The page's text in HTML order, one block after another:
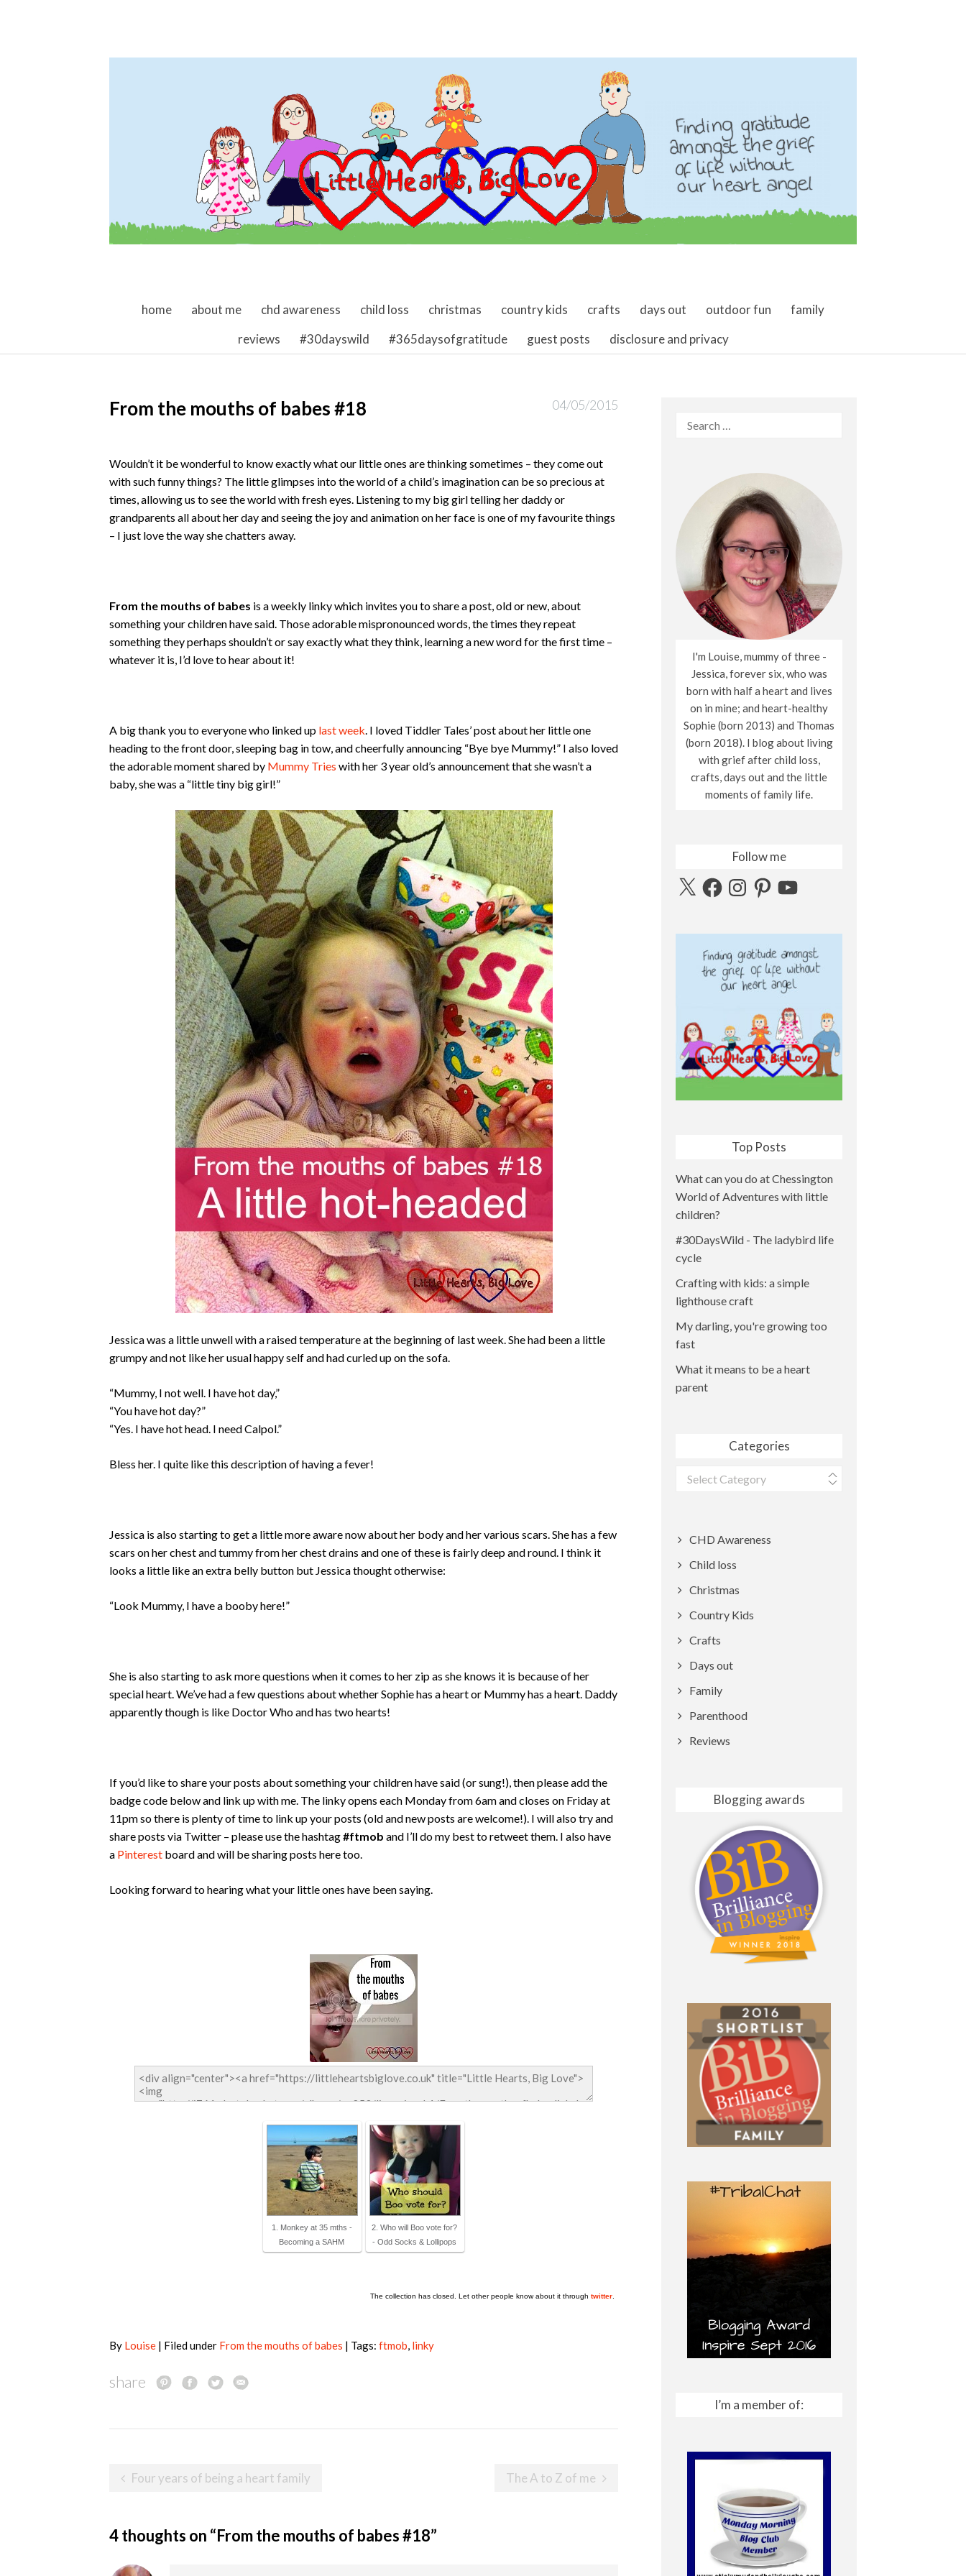
skip to content
home about me chd awareness child loss christmas country kids crafts days out outdoor fun
family
reviews
#30dayswild #365daysofgratitude guest posts disclosure and privacy
From the mouths of babes #18 04/05/2015
Wouldn’t it be wonderful to know exactly what our little ones are thinking sometimes – they come out
with such funny things? The little glimpses into the world of a child’s imagination can be so precious at
times, allowing us to see the world with fresh eyes. Listening to my big girl telling her daddy or
grandparents all about her day and seeing the joy and animation on her face is one of my favourite things
– I just love the way she chatters away.
From the mouths of babes is a weekly linky which invites you to share a post, old or new, about
something your children have said. Those adorable mispronounced words, the times they repeat
something they perhaps shouldn’t or say exactly what they think, learning a new word for the first time –
whatever it is, I’d love to hear about it!
A big thank you to everyone who linked up last week. I loved Tiddler Tales’ post about her little one
heading to the front door, sleeping bag in tow, and cheerfully announcing “Bye bye Mummy!” I also loved
the adorable moment shared by Mummy Tries with her 3 year old’s announcement that she wasn’t a
baby, she was a “little tiny big girl!”
Jessica was a little unwell with a raised temperature at the beginning of last week. She had been a little
grumpy and not like her usual happy self and had curled up on the sofa.
“Mummy, I not well. I have hot day,”
“You have hot day?”
“Yes. I have hot head. I need Calpol.”
Bless her. I quite like this description of having a fever!
Jessica is also starting to get a little more aware now about her body and her various scars. She has a few
scars on her chest and tummy from her chest drains and one of these is fairly deep and round. I think it
looks a little like an extra belly button but Jessica thought otherwise:
“Look Mummy, I have a booby here!”
She is also starting to ask more questions when it comes to her zip as she knows it is because of her
special heart. We’ve had a few questions about whether Sophie has a heart or Mummy has a heart. Daddy
apparently though is like Doctor Who and has two hearts!
If you’d like to share your posts about something your children have said (or sung!), then please add the
badge code below and link up with me. The linky opens each Monday from 6am and closes on Friday at
11pm so there is plenty of time to link up your posts (old and new posts are welcome!). I will also try and
share posts via Twitter – please use the hashtag#ftmob and I’ll do my best to retweet them. I also have
a Pinterest board and will be sharing posts here too.
Looking forward to hearing what your little ones have been saying.
1. Monkey at 35 mths -
Becoming a SAHM
2. Who will Boo vote for?
- Odd Socks & Lollipops
The collection has closed. Let other people know about it through twitter
By Louise | Filed under From the mouths of babes | Tags: ftmob, linky
share
PostFour years of being a heart family The A to Z of me
4 thoughts on “From the mouths of babes #18”
Search
I'm Louise, mummy of three -
Jessica, forever six, who was
born with half a heart and lives
on in mine; and heart-healthy
Sophie (born 2013) and Thomas
(born 2018). I blog about living
with grief after child loss,
crafts, days out and the little
moments of family life.
Follow me
X FacebookInstagramPinterestYouTube
Top Posts
What can you do at Chessington
World of Adventures with little
children?
#30DaysWild - The ladybird life
cycle
Crafting with kids: a simple
lighthouse craft
My darling, you're growing too
fast
What it means to be a heart
parent
Categories
Categories
CHD Awareness
Child loss
Christmas
Country Kids
Crafts
Days out
Family
Parenthood
Reviews
Blogging awards
I’m a member of: